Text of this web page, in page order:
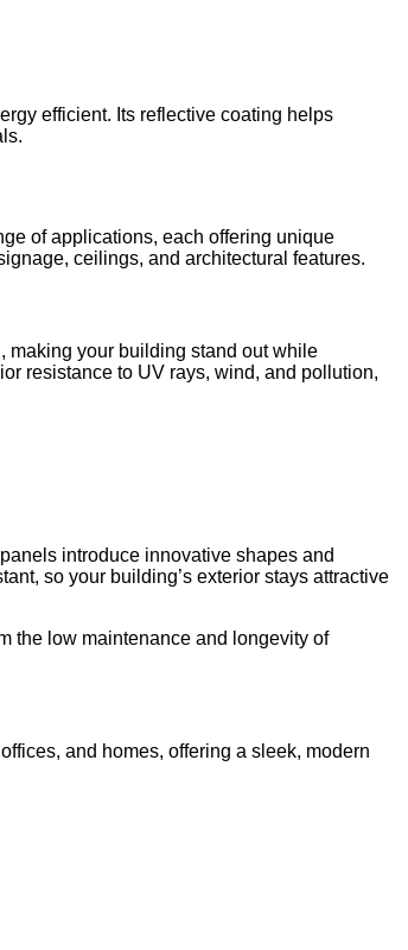
efficient. Its reflective coating helps
of applications, each offering unique
ceilings, and architectural features.
making your building stand out while
resistance to UV rays, wind, and pollution,
introduce innovative shapes and
so your building’s exterior stays attractive
the low maintenance and longevity of
and homes, offering a sleek, modern